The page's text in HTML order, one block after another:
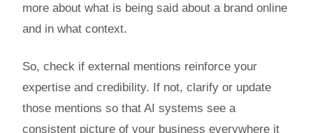
more about what is being said about a brand online
and in what context.
So, check if external mentions reinforce your
expertise and credibility. If not, clarify or update
those mentions so that AI systems see a
consistent picture of your business everywhere it